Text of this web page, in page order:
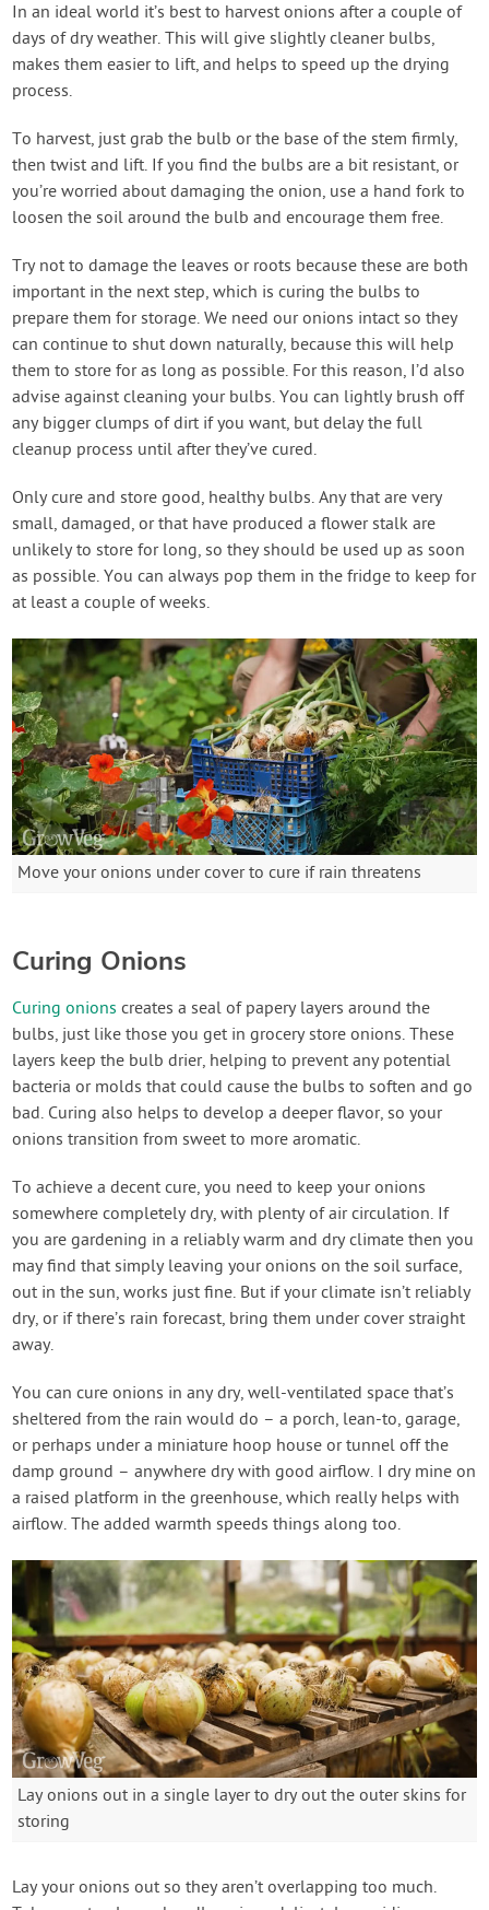
In an ideal world it’s best to harvest onions after a couple of
days of dry weather. This will give slightly cleaner bulbs,
makes them easier to lift, and helps to speed up the drying
process.
To harvest, just grab the bulb or the base of the stem firmly,
then twist and lift. If you find the bulbs are a bit resistant, or
you’re worried about damaging the onion, use a hand fork to
loosen the soil around the bulb and encourage them free.
Try not to damage the leaves or roots because these are both
important in the next step, which is curing the bulbs to
prepare them for storage. We need our onions intact so they
can continue to shut down naturally, because this will help
them to store for as long as possible. For this reason, I’d also
advise against cleaning your bulbs. You can lightly brush off
any bigger clumps of dirt if you want, but delay the full
cleanup process until after they’ve cured.
Only cure and store good, healthy bulbs. Any that are very
small, damaged, or that have produced a flower stalk are
unlikely to store for long, so they should be used up as soon
as possible. You can always pop them in the fridge to keep for
at least a couple of weeks.
Move your onions under cover to cure if rain threatens
Curing Onions
Curing onions creates a seal of papery layers around the
bulbs, just like those you get in grocery store onions. These
layers keep the bulb drier, helping to prevent any potential
bacteria or molds that could cause the bulbs to soften and go
bad. Curing also helps to develop a deeper flavor, so your
onions transition from sweet to more aromatic.
To achieve a decent cure, you need to keep your onions
somewhere completely dry, with plenty of air circulation. If
you are gardening in a reliably warm and dry climate then you
may find that simply leaving your onions on the soil surface,
out in the sun, works just fine. But if your climate isn’t reliably
dry, or if there’s rain forecast, bring them under cover straight
away.
You can cure onions in any dry, well-ventilated space that’s
sheltered from the rain would do – a porch, lean-to, garage,
or perhaps under a miniature hoop house or tunnel off the
damp ground – anywhere dry with good airflow. I dry mine on
a raised platform in the greenhouse, which really helps with
airflow. The added warmth speeds things along too.
Lay onions out in a single layer to dry out the outer skins for
storing
Lay your onions out so they aren’t overlapping too much.